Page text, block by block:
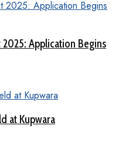
Application Begins
at Kupwara